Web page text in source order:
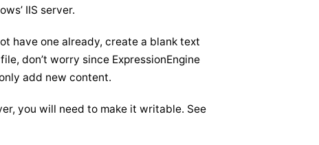
IIS server.
have one already, create a blank text
don’t worry since ExpressionEngine
add new content.
you will need to make it writable. See